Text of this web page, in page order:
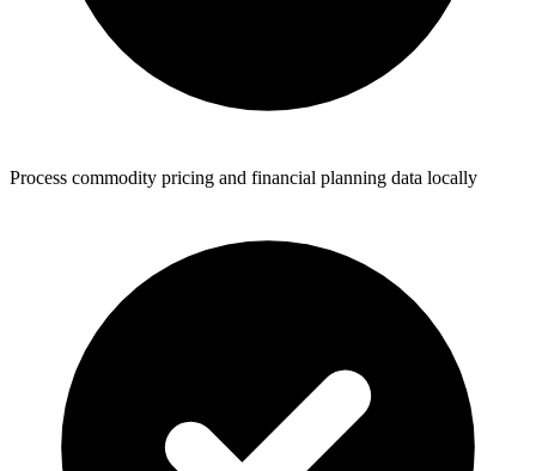
Process commodity pricing and financial planning data locally